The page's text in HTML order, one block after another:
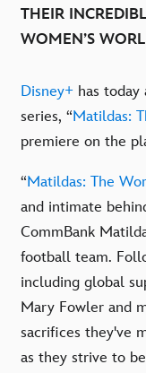
THEIR
WOMEN’S
Disney+ has
series, “Matildas:
premiere on the
“Matildas: The
and intimate
CommBank
football team.
including global
Mary Fowler and
sacrifices they've
as they strive to